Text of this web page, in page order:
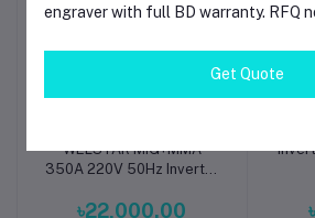
Add to cart
WELSTAR MIG+MMA
350A 220V 50Hz Inverter
৳22,000.00
engraver with full BD warranty. RFQ
Get Quote